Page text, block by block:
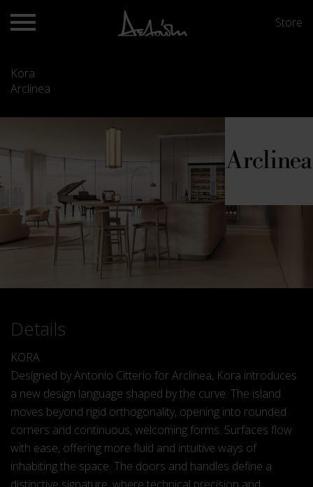
Store
Kora
Arclinea
Details
KORA
Designed by Antonio Citterio for Arclinea, Kora introduces
a new design language shaped by the curve. The island
moves beyond rigid orthogonality, opening into rounded
corners and continuous, welcoming forms. Surfaces flow
with ease, offering more fluid and intuitive ways of
inhabiting the space. The doors and handles define a